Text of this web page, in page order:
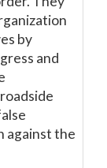
by
and
against the